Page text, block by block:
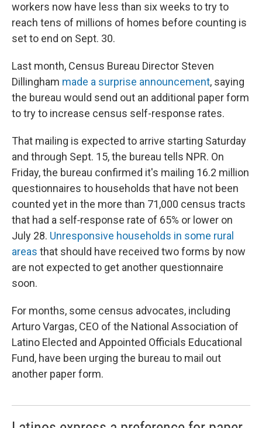
workers now have less than six weeks to try to
reach tens of millions of homes before counting is
set to end on Sept. 30.
Last month, Census Bureau Director Steven
Dillingham made a surprise announcement, saying
the bureau would send out an additional paper form
to try to increase census self-response rates.
That mailing is expected to arrive starting Saturday
and through Sept. 15, the bureau tells NPR. On
Friday, the bureau confirmed it's mailing 16.2 million
questionnaires to households that have not been
counted yet in the more than 71,000 census tracts
that had a self‑response rate of 65% or lower on
July 28. Unresponsive households in some rural
areas that should have received two forms by now
are not expected to get another questionnaire
soon.
For months, some census advocates, including
Arturo Vargas, CEO of the National Association of
Latino Elected and Appointed Officials Educational
Fund, have been urging the bureau to mail out
another paper form.